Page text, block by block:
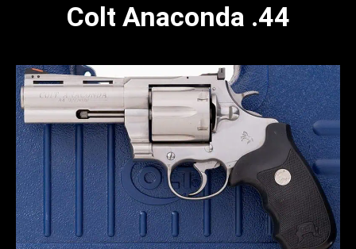
Colt Anaconda .44